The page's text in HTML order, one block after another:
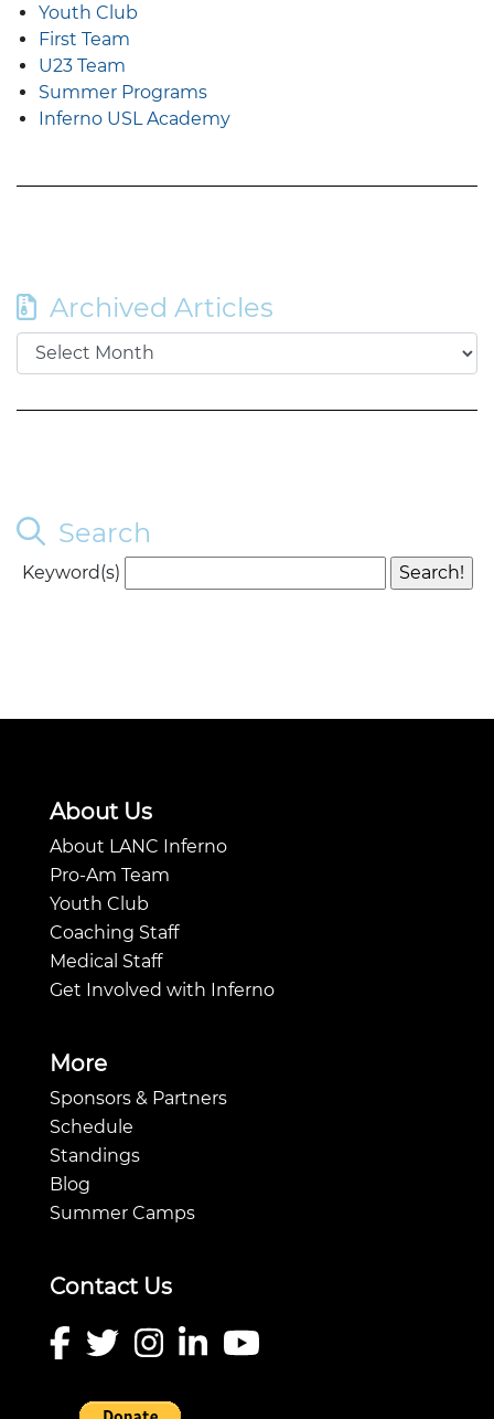
Youth Club
First Team
U23 Team
Summer Programs
Inferno USL Academy
Archived Articles
Search
Keyword(s)
About Us
About LANC Inferno
Pro-Am Team
Youth Club
Coaching Staff
Medical Staff
Get Involved with Inferno
More
Sponsors & Partners
Schedule
Standings
Blog
Summer Camps
Contact Us